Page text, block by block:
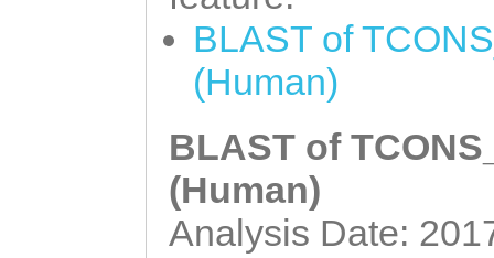
BLAST of
(Human)
BLAST of
(Human)
Analysis Date: